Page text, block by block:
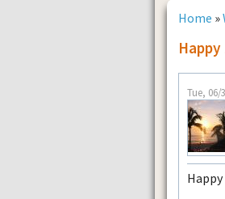
Home »
Tue, 06/